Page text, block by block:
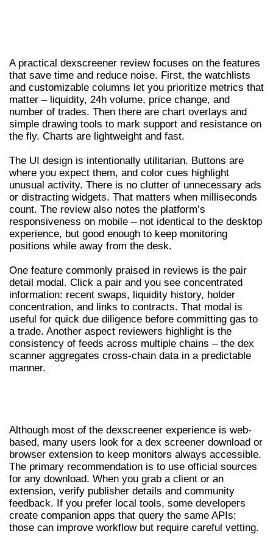
A practical dexscreener review focuses on the features
that save time and reduce noise. First, the watchlists
and customizable columns let you prioritize metrics that
matter – liquidity, 24h volume, price change, and
number of trades. Then there are chart overlays and
simple drawing tools to mark support and resistance on
the fly. Charts are lightweight and fast.
The UI design is intentionally utilitarian. Buttons are
where you expect them, and color cues highlight
unusual activity. There is no clutter of unnecessary ads
or distracting widgets. That matters when milliseconds
count. The review also notes the platform’s
responsiveness on mobile – not identical to the desktop
experience, but good enough to keep monitoring
positions while away from the desk.
One feature commonly praised in reviews is the pair
detail modal. Click a pair and you see concentrated
information: recent swaps, liquidity history, holder
concentration, and links to contracts. That modal is
useful for quick due diligence before committing gas to
a trade. Another aspect reviewers highlight is the
consistency of feeds across multiple chains – the dex
scanner aggregates cross-chain data in a predictable
manner.
Although most of the dexscreener experience is web-
based, many users look for a dex screener download or
browser extension to keep monitors always accessible.
The primary recommendation is to use official sources
for any download. When you grab a client or an
extension, verify publisher details and community
feedback. If you prefer local tools, some developers
create companion apps that query the same APIs;
those can improve workflow but require careful vetting.